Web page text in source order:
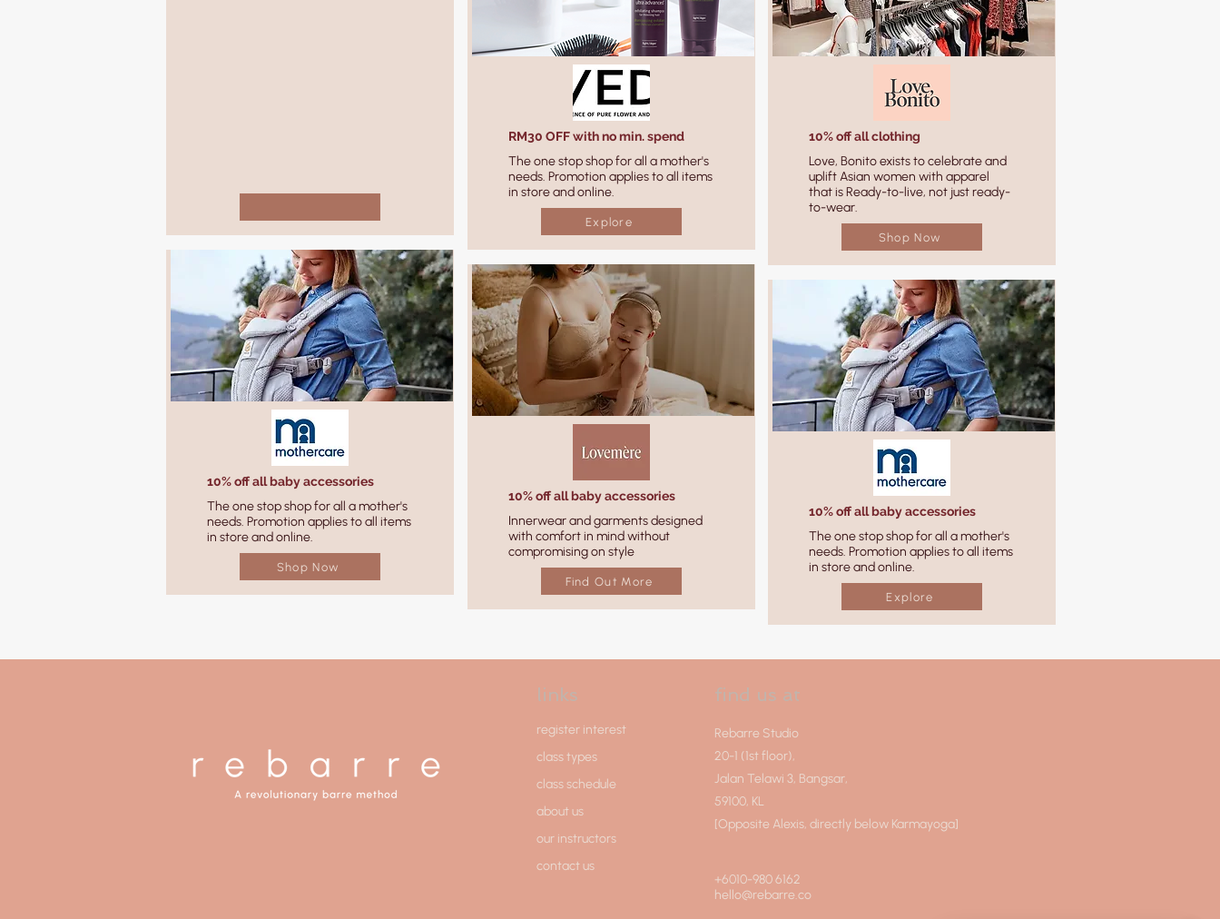
10% off all baby accessories
The one stop shop for all a mother's
needs. Promotion applies to all items
in store and online.
Shop Now
RM30 OFF with no min. spend
The one stop shop for all a mother's
needs. Promotion applies to all items
in store and online.
Explore
10% off all baby accessories
Innerwear and garments designed
with comfort in mind without
compromising on style
Find Out More
10% off all clothing
Love, Bonito exists to celebrate and
uplift Asian women with apparel
that is Ready-to-live, not just ready-
to-wear.
Shop Now
10% off all baby accessories
The one stop shop for all a mother's
needs. Promotion applies to all items
in store and online.
Explore
links
register interest
class types
class schedule
about us
our instructors
contact us
find us at
Rebarre Studio
20-1 (1st floor),
Jalan Telawi 3, Bangsar,
59100, KL
[Opposite Alexis, directly below Karmayoga]
+6010-980 6162
hello@rebarre.co